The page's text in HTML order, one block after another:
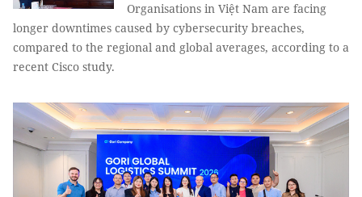
Organisations in Việt Nam are facing
longer downtimes caused by cybersecurity breaches,
compared to the regional and global averages, according to a
recent Cisco study.